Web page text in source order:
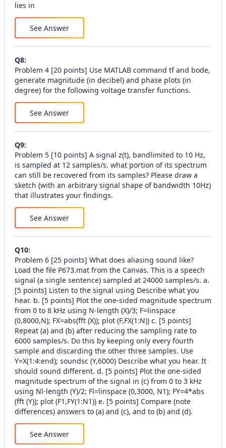
lies in
See Answer
Q8:
Problem 4 [20 points] Use MATLAB command tf and bode,
generate magnitude (in decibel) and phase plots (in
degree) for the following voltage transfer functions.
See Answer
Q9:
Problem 5 [10 points] A signal z(t), bandlimited to 10 Hz,
is sampled at 12 samples/s. what portion of its spectrum
can still be recovered from its samples? Please draw a
sketch (with an arbitrary signal shape of bandwidth 10Hz)
that illustrates your findings.
See Answer
Q10:
Problem 6 [25 points] What does aliasing sound like?
Load the file P673.mat from the Canvas. This is a speech
signal (a single sentence) sampled at 24000 samples/s. a.
[5 points] Listen to the signal using Describe what you
hear. b. [5 points] Plot the one-sided magnitude spectrum
from 0 to 8 kHz using N-length (X)/3; F=linspace
(0,8000,N); FX=abs(fft (X)); plot (F,FX(1:N)) c. [5 points]
Repeat (a) and (b) after reducing the sampling rate to
6000 samples/s. Do this by keeping only every fourth
sample and discarding the other three samples. Use
Y=X(1:4:end); soundsc (Y,6000) Describe what you hear. It
should sound different. d. [5 points] Plot the one-sided
magnitude spectrum of the signal in (c) from 0 to 3 kHz
using Nl-length (Y)/2; Fl=linspace (0,3000, N1); FY=4*abs
(fft (Y)); plot (F1,FY(1:N1)) e. [5 points] Compare (note
differences) answers to (a) and (c), and to (b) and (d).
See Answer